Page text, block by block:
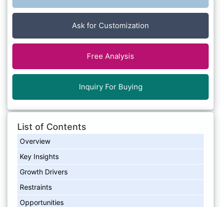
Ask for Customization
Free Analysis
Inquiry For Buying
List of Contents
Overview
Key Insights
Growth Drivers
Restraints
Opportunities